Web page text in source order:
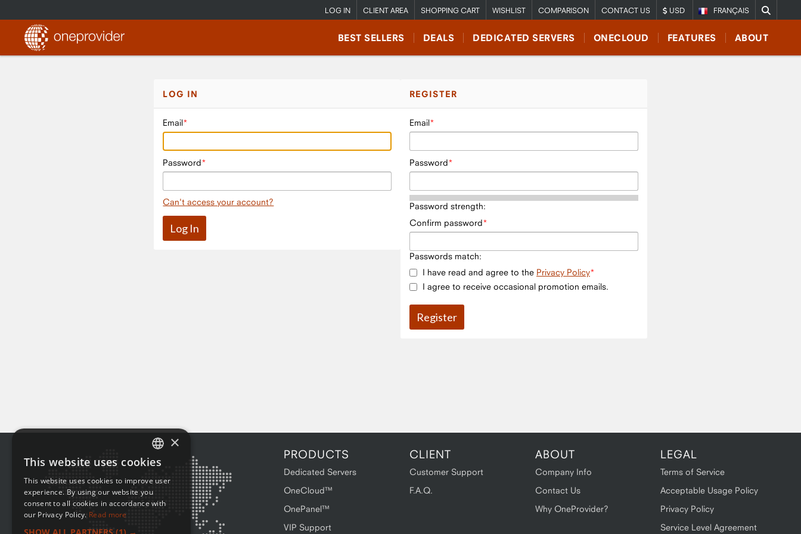
FRANÇAIS
LOG IN CLIENT AREA SHOPPING CART WISHLIST COMPARISON CONTACT US USD
BEST SELLERS DEALS DEDICATED SERVERS ONECLOUD FEATURES ABOUT
LOG IN
Email
Password
Can't access your account?
REGISTER
Email
Password
Password strength:
Confirm password
Passwords match:
I have read and agree to the Privacy Policy
I agree to receive occasional promotion emails.
PRODUCTS
Dedicated Servers
OneCloud™
OnePanel™
VIP Support
CLIENT
Customer Support
F.A.Q.
ABOUT
Company Info
Contact Us
Why OneProvider?
LEGAL
Terms of Service
Acceptable Usage Policy
Privacy Policy
Service Level Agreement
ENGLISH
FRENCH
×
This website uses cookies
This website uses cookies to improve user
experience. By using our website you
consent to all cookies in accordance with
our Privacy Policy. Read more